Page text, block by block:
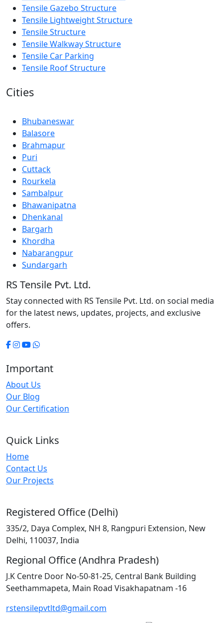
Tensile Gazebo Structure
Tensile Lightweight Structure
Tensile Structure
Tensile Walkway Structure
Tensile Car Parking
Tensile Roof Structure
Cities
Bhubaneswar
Balasore
Brahmapur
Puri
Cuttack
Rourkela
Sambalpur
Bhawanipatna
Dhenkanal
Bargarh
Khordha
Nabarangpur
Sundargarh
RS Tensile Pvt. Ltd.
Stay connected with RS Tensile Pvt. Ltd. on social media
for the latest news, updates, projects, and exclusive
offers.
Important
About Us
Our Blog
Our Certification
Quick Links
Home
Contact Us
Our Projects
Registered Office (Delhi)
335/2, Daya Complex, NH 8, Rangpuri Extension, New
Delhi, 110037, India
Regional Office (Andhra Pradesh)
J.K Centre Door No-50-81-25, Central Bank Building
Seethammapeta, Main Road Visakhapatnam -16
rstensilepvtltd@gmail.com